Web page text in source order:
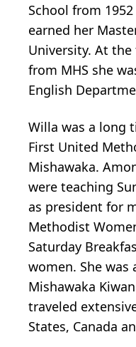
School from
earned her
University. At
from MHS she
English
Willa was a long
First United
Mishawaka.
were teaching
as president for
Methodist
Saturday
women. She
Mishawaka
traveled
States, Canada